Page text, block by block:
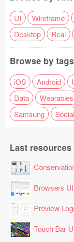
UI Wireframe
Desktop
Real
Browse by tags
iOS Android
Data
Wearables
Samsung
Social
Last resources
Browsers
Preview
Touch Bar